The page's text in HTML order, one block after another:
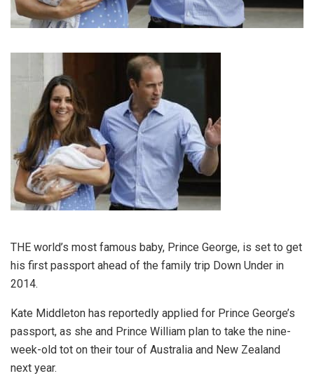
THE world’s most famous baby, Prince George, is set to get
his first passport ahead of the family trip Down Under in
2014.
Kate Middleton has reportedly applied for Prince George’s
passport, as she and Prince William plan to take the nine-
week-old tot on their tour of Australia and New Zealand
next year.